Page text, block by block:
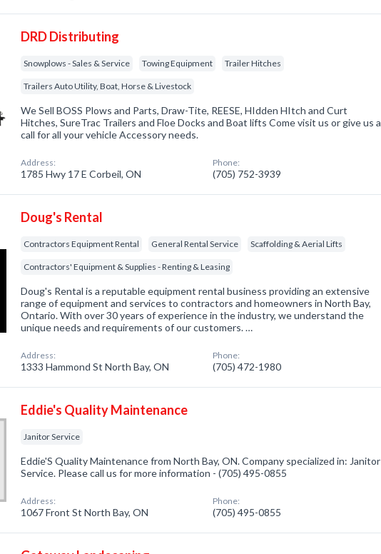
DRD Distributing
Snowplows - Sales & Service Towing Equipment Trailer Hitches
Trailers Auto Utility, Boat, Horse & Livestock
We Sell BOSS Plows and Parts, Draw-Tite, REESE, HIdden HItch and Curt
Hitches, SureTrac Trailers and Floe Docks and Boat lifts Come visit us or give us a
call for all your vehicle Accessory needs.
Address:
1785 Hwy 17 E Corbeil, ON
Phone:
(705) 752-3939
Doug's Rental
Contractors Equipment Rental General Rental Service Scaffolding & Aerial Lifts
Contractors' Equipment & Supplies - Renting & Leasing
Doug's Rental is a reputable equipment rental business providing an extensive
range of equipment and services to contractors and homeowners in North Bay,
Ontario. With over 30 years of experience in the industry, we understand the
unique needs and requirements of our customers. …
Address:
1333 Hammond St North Bay, ON
Phone:
(705) 472-1980
Eddie's Quality Maintenance
Janitor Service
Eddie'S Quality Maintenance from North Bay, ON. Company specialized in: Janitor
Service. Please call us for more information - (705) 495-0855
Address:
1067 Front St North Bay, ON
Phone:
(705) 495-0855